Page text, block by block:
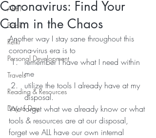
ABET
Book
Reiki
Personal Development
Travels
Reading & Resources
Day to Day
Coronavirus: Find Your
Calm in the Chaos
Another way I stay sane throughout this
corona-virus era is to
remember I have what I need within
me
utilize the tools I already have at my
disposal.
We forget what we already know or what
tools & resources are at our disposal,
forget we ALL have our own internal